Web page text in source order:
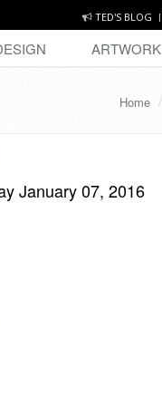
TED'S BLOG
ARTWORK
Home
January 07, 2016